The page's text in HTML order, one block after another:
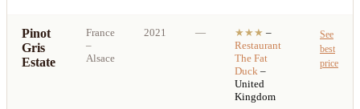
Pinot
Gris
Estate
France
–
Alsace
2021 — ★★★ –
Restaurant
The Fat
Duck –
United
Kingdom
See
best
price